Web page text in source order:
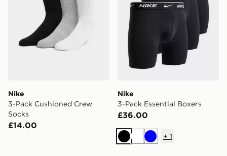
Nike
3-Pack Cushioned Crew
Socks
£14.00
Nike
3-Pack Essential Boxers
£36.00
BlackWhiteBlue
+ 1